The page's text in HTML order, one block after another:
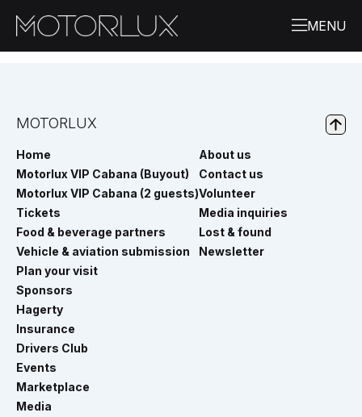
MOTORLUX
Home
Motorlux VIP Cabana (Buyout)
Motorlux VIP Cabana (2 guests)
Tickets
Food & beverage partners
Vehicle & aviation submission
Plan your visit
Sponsors
About us
Contact us
Volunteer
Media inquiries
Lost & found
Newsletter
Hagerty
Insurance
Drivers Club
Events
Marketplace
Media